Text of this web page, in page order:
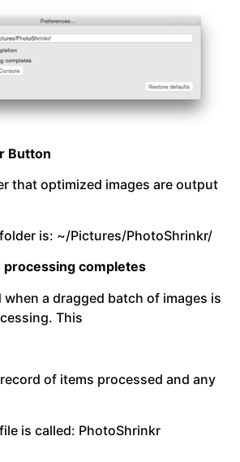
Button
that optimized images are output
is: ~/Pictures/PhotoShrinkr/
processing completes
when a dragged batch of images is
This
of items processed and any
is called: PhotoShrinkr